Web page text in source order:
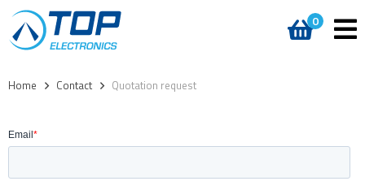
0
Home > Contact > Quotation request